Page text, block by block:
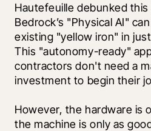
Hautefeuille debunked
Bedrock’s "Physical AI"
existing "yellow iron" in
This "autonomy-ready"
contractors don't need a
investment to begin their
However, the hardware is
the machine is only as